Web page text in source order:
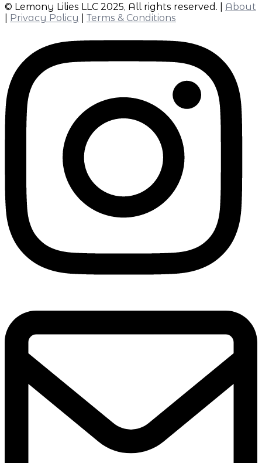
© Lemony Lilies LLC 2025, All rights reserved. | About
Privacy Policy Terms & Conditions